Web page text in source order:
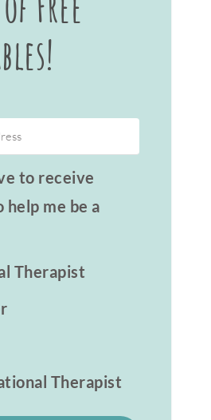
to receive
me be a
Therapist
Therapist